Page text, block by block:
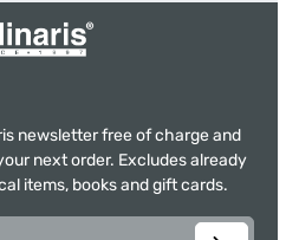
newsletter free of charge and
next order. Excludes already
items, books and gift cards.